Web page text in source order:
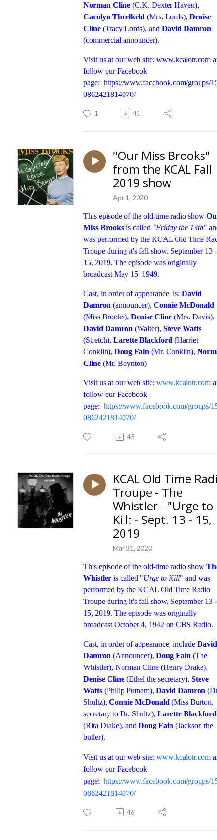
Norman Cline (C.K. Dexter Haven),
Carolyn Threlkeld (Mrs. Lords), Denise
Cline (Tracy Lords), and David Damron
(commercial announcer).
Visit us at our web site: www.kcalotr.com
follow our Facebook
page: https://www.facebook.com/groups/
0862421814070/
1 41
"Our Miss Brooks"
from the KCAL Fall
2019 show
Apr 1, 2020
This episode of the old-time radio show
Miss Brooks is called "Friday the 13th"
was performed by the KCAL Old Time
Troupe during it's fall show, September 13 -
15, 2019. The episode was originally
broadcast May 15, 1949.
Cast, in order of appearance, is: David
Damron (announcer), Connie McDonald
(Miss Brooks), Denise Cline (Mrs. Davis),
David Damron (Walter), Steve Watts
(Stretch), Larette Blackford (Harriet
Conklin), Doug Fain (Mr. Conklin),
Cline (Mr. Boynton)
Visit us at our web site: www.kcalotr.com
follow our Facebook
page: https://www.facebook.com/groups/
0862421814070/
45
KCAL Old Time
Troupe - The
Whistler - "Urge to
Kill: - Sept. 13 - 15,
2019
Mar 31, 2020
This episode of the old-time radio show
Whistler is called "Urge to Kill" and was
performed by the KCAL Old Time Radio
Troupe during it's fall show, September 13 -
15, 2019. The episode was originally
broadcast October 4, 1942 on CBS Radio.
Cast, in order of appearance, include David
Damron (Announcer), Doug Fain (The
Whistler), Norman Cline (Henry Drake),
Denise Cline (Ethel the secretary), Steve
Watts (Philip Putnam), David Damron
Shultz), Connie McDonald (Miss Burton,
secretary to Dr. Shultz), Larette Blackford
(Rita Drake), and Doug Fain (Jackson the
butler).
Visit us at our web site: www.kcalotr.com
follow our Facebook
page: https://www.facebook.com/groups/
0862421814070/
46